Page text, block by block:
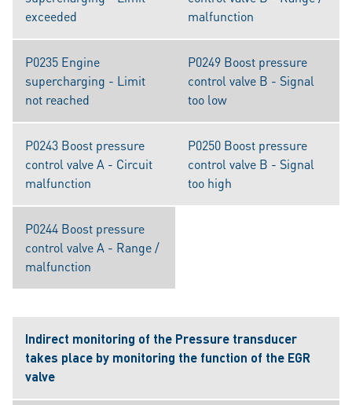
exceeded
malfunction
P0235 Engine
supercharging - Limit
not reached
P0249 Boost pressure
control valve B - Signal
too low
P0243 Boost pressure
control valve A - Circuit
malfunction
P0250 Boost pressure
control valve B - Signal
too high
P0244 Boost pressure
control valve A - Range /
malfunction
Indirect monitoring of the Pressure transducer
takes place by monitoring the function of the EGR
valve